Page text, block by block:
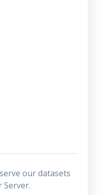
our datasets